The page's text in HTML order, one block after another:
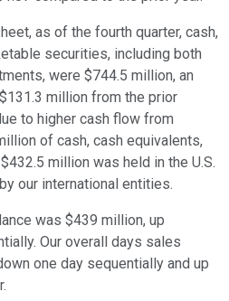
as of the fourth quarter, cash,
securities, including both
were $744.5 million, an
million from the prior
to higher cash flow from
of cash, cash equivalents,
million was held in the U.S.
our international entities.
was $439 million, up
Our overall days sales
one day sequentially and up